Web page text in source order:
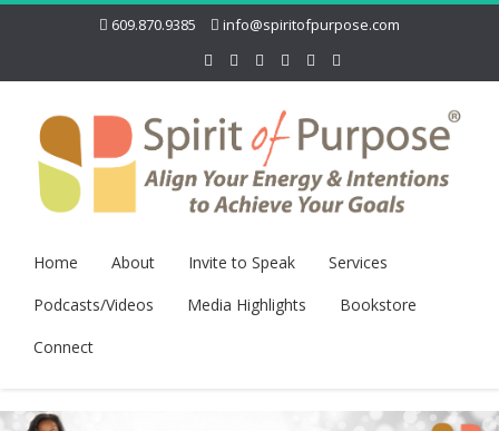
609.870.9385 info@spiritofpurpose.com
Home About Invite to Speak
Services
Podcasts/Videos
Media Highlights
Bookstore
Connect